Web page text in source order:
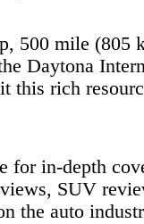
500 mile
Daytona
this rich
for in-depth
SUV
the auto